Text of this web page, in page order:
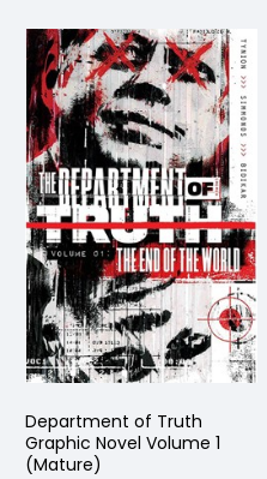
Department of Truth
Graphic Novel Volume 1
(Mature)